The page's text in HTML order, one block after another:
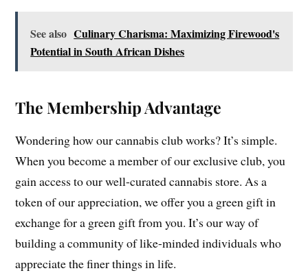
See also Culinary Charisma: Maximizing Firewood's
Potential in South African Dishes
The Membership Advantage
Wondering how our cannabis club works? It’s simple.
When you become a member of our exclusive club, you
gain access to our well-curated cannabis store. As a
token of our appreciation, we offer you a green gift in
exchange for a green gift from you. It’s our way of
building a community of like-minded individuals who
appreciate the finer things in life.